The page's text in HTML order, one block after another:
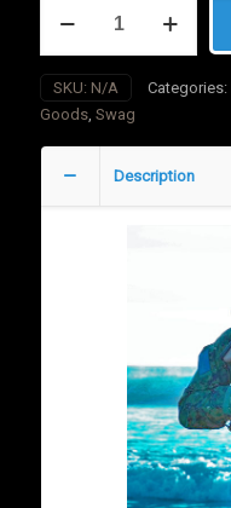
BREACHER
American
Flag
Red/Blue
SKU: N/A Categories:
Goods, Swag
Description